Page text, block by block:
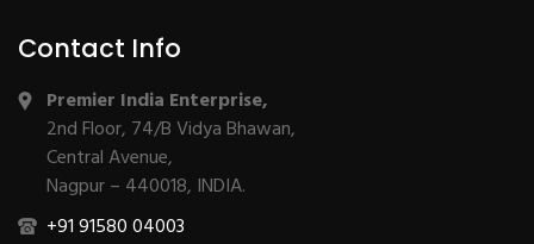
Contact Info
Premier India Enterprise,
2nd Floor, 74/B Vidya Bhawan,
Central Avenue,
Nagpur – 440018, INDIA.
+91 91580 04003